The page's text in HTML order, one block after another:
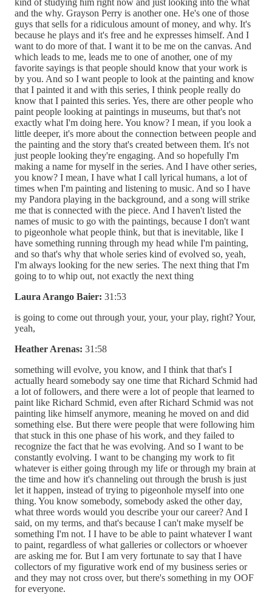
kind of studying him right now and just looking into the what
and the why. Grayson Perry is another one. He's one of those
guys that sells for a ridiculous amount of money, and why. It's
because he plays and it's free and he expresses himself. And I
want to do more of that. I want it to be me on the canvas. And
which leads to me, leads me to one of another, one of my
favorite sayings is that people should know that your work is
by you. And so I want people to look at the painting and know
that I painted it and with this series, I think people really do
know that I painted this series. Yes, there are other people who
paint people looking at paintings in museums, but that's not
exactly what I'm doing here. You know? I mean, if you look a
little deeper, it's more about the connection between people and
the painting and the story that's created between them. It's not
just people looking they're engaging. And so hopefully I'm
making a name for myself in the series. And I have other series,
you know? I mean, I have what I call lyrical humans, a lot of
times when I'm painting and listening to music. And so I have
my Pandora playing in the background, and a song will strike
me that is connected with the piece. And I haven't listed the
names of music to go with the paintings, because I don't want
to pigeonhole what people think, but that is inevitable, like I
have something running through my head while I'm painting,
and so that's why that whole series kind of evolved so, yeah,
I'm always looking for the new series. The next thing that I'm
going to to whip out, not exactly the next thing
Laura Arango Baier: 31:53
is going to come out through your, your, your play, right? Your,
yeah,
Heather Arenas: 31:58
something will evolve, you know, and I think that that's I
actually heard somebody say one time that Richard Schmid had
a lot of followers, and there were a lot of people that learned to
paint like Richard Schmid, even after Richard Schmid was not
painting like himself anymore, meaning he moved on and did
something else. But there were people that were following him
that stuck in this one phase of his work, and they failed to
recognize the fact that he was evolving. And so I want to be
constantly evolving. I want to be changing my work to fit
whatever is either going through my life or through my brain at
the time and how it's channeling out through the brush is just
let it happen, instead of trying to pigeonhole myself into one
thing. You know somebody, somebody asked the other day,
what three words would you describe your our career? And I
said, on my terms, and that's because I can't make myself be
something I'm not. I I have to be able to paint whatever I want
to paint, regardless of what galleries or collectors or whoever
are asking me for. But I am very fortunate to say that I have
collectors of my figurative work end of my business series or
and they may not cross over, but there's something in my OOF
for everyone.